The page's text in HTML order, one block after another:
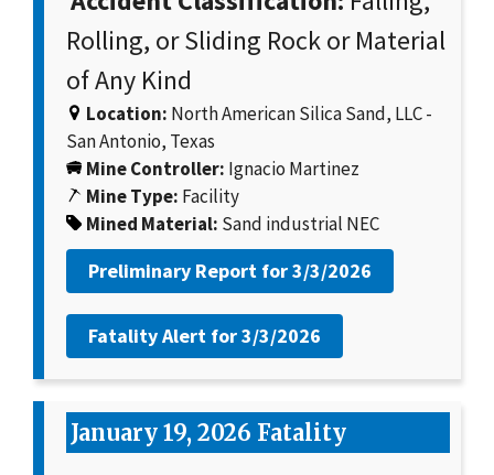
Rolling, or Sliding Rock or Material
of Any Kind
Location: North American Silica Sand, LLC -
San Antonio, Texas
Mine Controller: Ignacio Martinez
Mine Type: Facility
Mined Material: Sand industrial NEC
Preliminary Report for3/3/2026
Fatality Alert for3/3/2026
January 19, 2026 Fatality